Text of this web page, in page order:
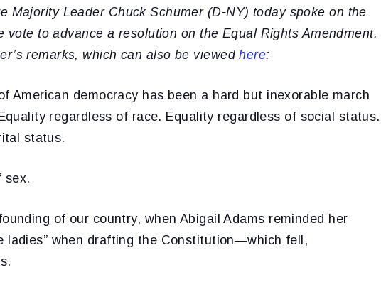
Majority Leader Chuck Schumer (D-NY) today spoke on the
vote to advance a resolution on the Equal Rights Amendment.
remarks, which can also be viewedhere:
American democracy has been a hard but inexorable march
regardless of race. Equality regardless of social status.
status.
sex.
of our country, when Abigail Adams reminded her
ladies” when drafting the Constitution—which fell,